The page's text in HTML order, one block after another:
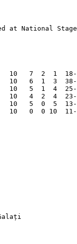
at National
10   7  2  1
10   6  1  3  38-
10   5  1  4  25-
10   4  2  4  23-
10   5  0  5  13-
10   0  0 10